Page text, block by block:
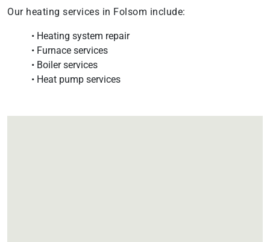
Our heating services in Folsom include:
• Heating system repair
• Furnace services
• Boiler services
• Heat pump services